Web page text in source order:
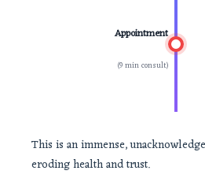
Appointment
(9 min consult)
This is an immense,
eroding health and trust.